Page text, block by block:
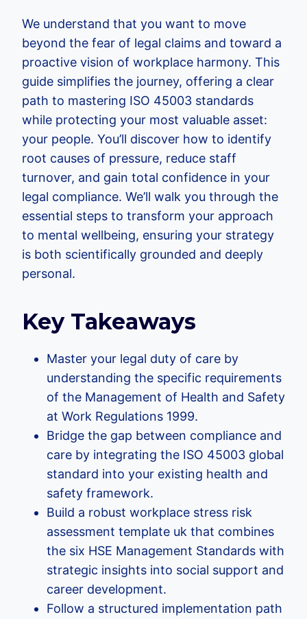
We understand that you want to move
beyond the fear of legal claims and toward a
proactive vision of workplace harmony. This
guide simplifies the journey, offering a clear
path to mastering ISO 45003 standards
while protecting your most valuable asset:
your people. You’ll discover how to identify
root causes of pressure, reduce staff
turnover, and gain total confidence in your
legal compliance. We’ll walk you through the
essential steps to transform your approach
to mental wellbeing, ensuring your strategy
is both scientifically grounded and deeply
personal.
Key Takeaways
Master your legal duty of care by
understanding the specific requirements
of the Management of Health and Safety
at Work Regulations 1999.
Bridge the gap between compliance and
care by integrating the ISO 45003 global
standard into your existing health and
safety framework.
Build a robust workplace stress risk
assessment template uk that combines
the six HSE Management Standards with
strategic insights into social support and
career development.
Follow a structured implementation path